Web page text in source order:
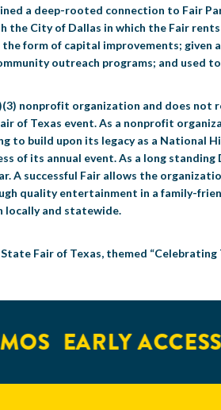
a deep-rooted connection to Fair
the City of Dallas in which the Fair
the form of capital improvements;
outreach programs; and used
nonprofit organization and does
of Texas event. As a nonprofit
to build upon its legacy as a National
of its annual event. As a long
A successful Fair allows the
quality entertainment in a family-
locally and statewide.
Fair of Texas, themed
EARLY ACCESS